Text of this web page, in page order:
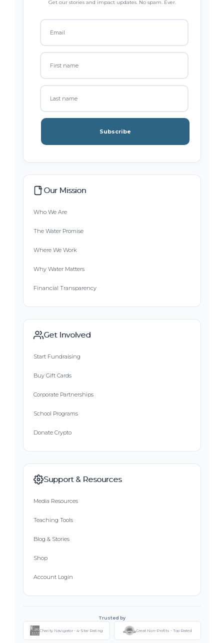
Get our stories and impact updates. No spam. Ever.
Subscribe
Our Mission
Who We Are
The Water Promise
Where We Work
Why Water Matters
Financial Transparency
Get Involved
Start Fundraising
Buy Gift Cards
Corporate Partnerships
School Programs
Donate Crypto
Support & Resources
Media Resources
Teaching Tools
Blog & Stories
Shop
Account Login
Trusted by
Charity Navigator - 4-Star Rating Great Non-Profits - Top Rated